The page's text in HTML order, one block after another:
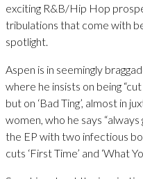
exciting R&B/Hip Hop
tribulations that come with
spotlight.
Aspen is in seemingly
where he insists on being
but on ‘Bad Ting’, almost in
women, who he says
the EP with two infectious
cuts ‘First Time’ and ‘What